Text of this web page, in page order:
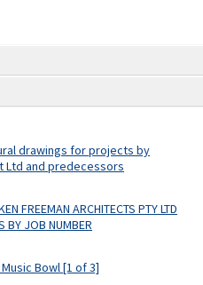
drawings for projects by
Ltd and predecessors
FREEMAN ARCHITECTS PTY LTD
BY JOB NUMBER
Bowl [1 of 3]